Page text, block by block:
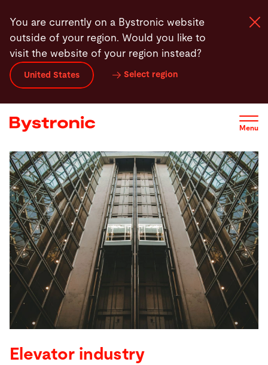
main
content
You are currently on a Bystronic website
outside of your region. Would you like to
visit the website of your region instead?
United States Select region
Menu
Machines and Software
Services
Applications
Newsroom
Company
Search
Elevator industry